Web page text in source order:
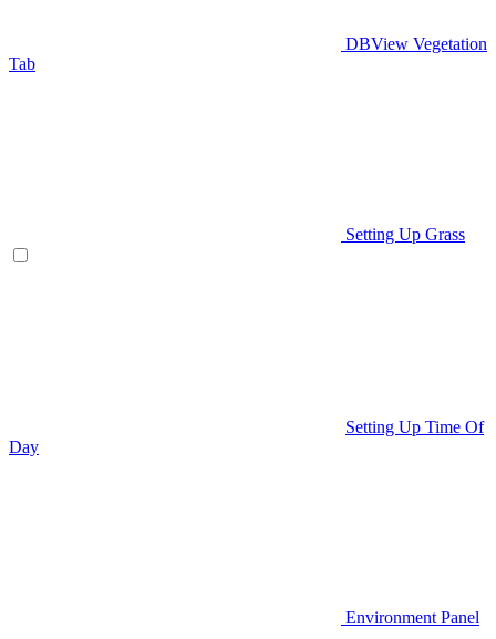
DBView Vegetation
Tab
Setting Up Grass
Setting Up Time Of
Day
Environment Panel